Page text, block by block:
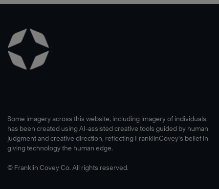
Some imagery across this website, including imagery of individuals,
has been created using AI-assisted creative tools guided by human
judgment and creative direction, reflecting FranklinCovey’s belief in
giving technology the human edge.
© Franklin Covey Co. All rights reserved.